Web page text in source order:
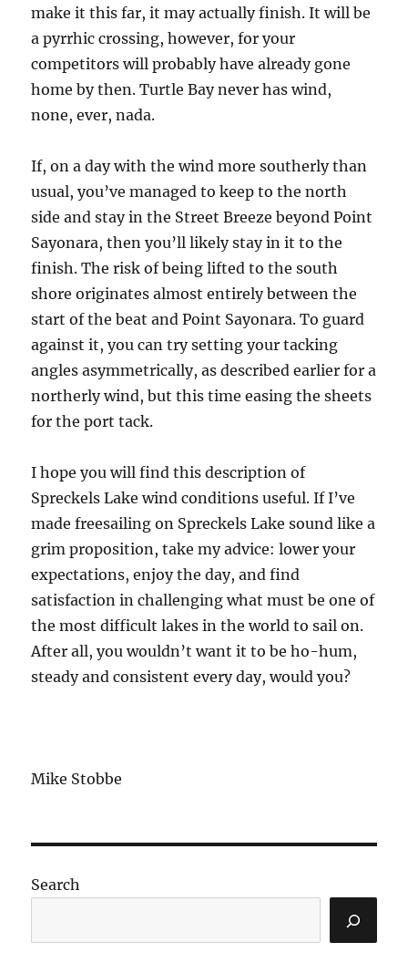
make it this far, it may actually finish. It will be
a pyrrhic crossing, however, for your
competitors will probably have already gone
home by then. Turtle Bay never has wind,
none, ever, nada.
If, on a day with the wind more southerly than
usual, you’ve managed to keep to the north
side and stay in the Street Breeze beyond Point
Sayonara, then you’ll likely stay in it to the
finish. The risk of being lifted to the south
shore originates almost entirely between the
start of the beat and Point Sayonara. To guard
against it, you can try setting your tacking
angles asymmetrically, as described earlier for a
northerly wind, but this time easing the sheets
for the port tack.
I hope you will find this description of
Spreckels Lake wind conditions useful. If I’ve
made freesailing on Spreckels Lake sound like a
grim proposition, take my advice: lower your
expectations, enjoy the day, and find
satisfaction in challenging what must be one of
the most difficult lakes in the world to sail on.
After all, you wouldn’t want it to be ho-hum,
steady and consistent every day, would you?
Mike Stobbe
Search